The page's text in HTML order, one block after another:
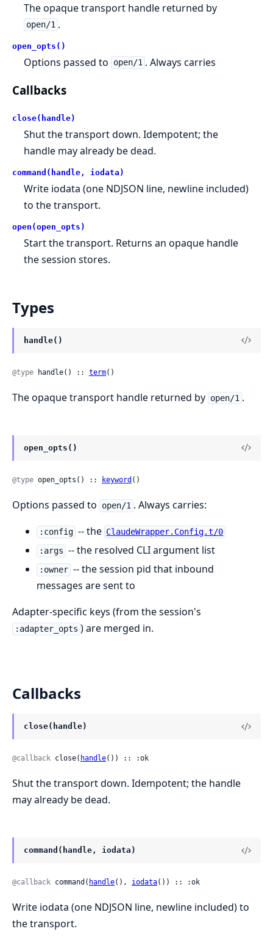
The opaque transport handle returned by
open/1 .
open_opts()
Options passed to open/1 . Always carries
Callbacks
close(handle)
Shut the transport down. Idempotent; the
handle may already be dead.
command(handle, iodata)
Write iodata (one NDJSON line, newline included)
to the transport.
open(open_opts)
Start the transport. Returns an opaque handle
the session stores.
Types
handle()
@type handle() :: term()
The opaque transport handle returned by open/1 .
open_opts()
@type open_opts() :: keyword ()
Options passed to open/1 . Always carries:
:config -- the ClaudeWrapper.Config.t/0
:args -- the resolved CLI argument list
:owner -- the session pid that inbound
messages are sent to
Adapter-specific keys (from the session's
:adapter_opts ) are merged in.
Callbacks
close(handle)
@callback close( handle()) :: :ok
Shut the transport down. Idempotent; the handle
may already be dead.
command(handle, iodata)
@callback command( handle(), iodata()) :: :ok
Write iodata (one NDJSON line, newline included) to
the transport.